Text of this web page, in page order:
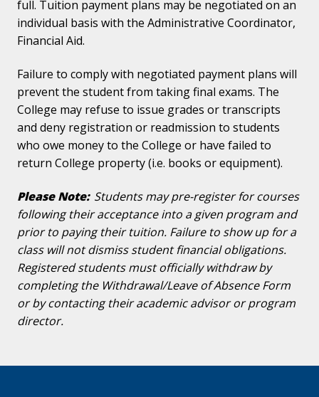
full. Tuition payment plans may be negotiated on an
individual basis with the Administrative Coordinator,
Financial Aid.
Failure to comply with negotiated payment plans will
prevent the student from taking final exams. The
College may refuse to issue grades or transcripts
and deny registration or readmission to students
who owe money to the College or have failed to
return College property (i.e. books or equipment).
Please Note: Students may pre-register for courses
following their acceptance into a given program and
prior to paying their tuition. Failure to show up for a
class will not dismiss student financial obligations.
Registered students must officially withdraw by
completing the Withdrawal/Leave of Absence Form
or by contacting their academic advisor or program
director.